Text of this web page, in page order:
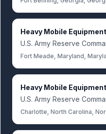
Heavy Mobile
U.S. Army Reserve
Fort Meade, Maryland,
Heavy Mobile
U.S. Army Reserve
Charlotte, North Carolina,